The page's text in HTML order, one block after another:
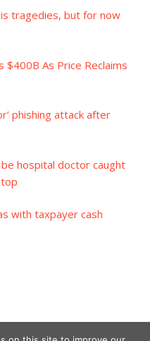
tragedies, but for now
$400B As Price Reclaims
phishing attack after
hospital doctor caught
with taxpayer cash